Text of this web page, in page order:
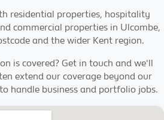
residential properties, hospitality
commercial properties in Ulcombe,
and the wider Kent region.
is covered? Get in touch and we'll
extend our coverage beyond our
handle business and portfolio jobs.